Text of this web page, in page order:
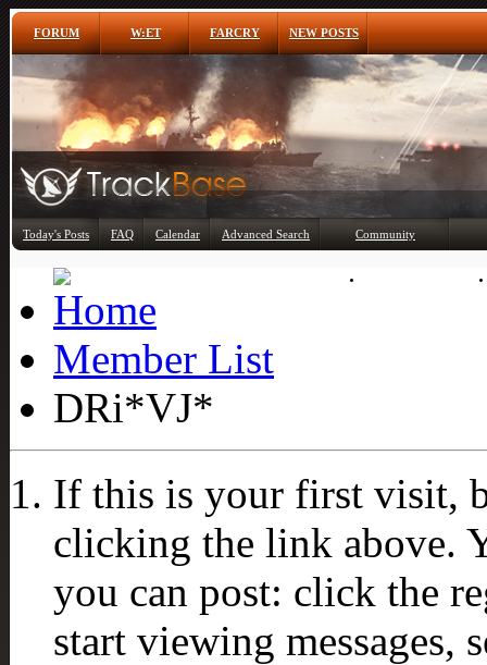
FORUM W:ET FARCRY NEW POSTS
Today's Posts FAQ Calendar Advanced Search Community
Member List
DRi*VJ*
If this is your first visit,
clicking the link above.
you can post: click the
start viewing messages,